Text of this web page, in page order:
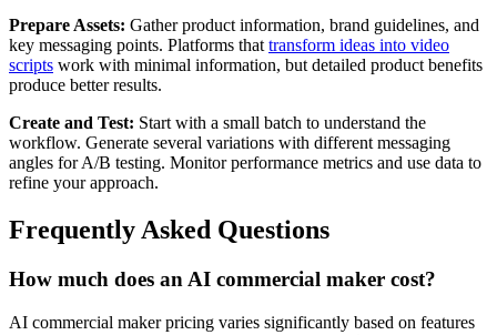
Prepare Assets: Gather product information, brand guidelines, and
key messaging points. Platforms that transform ideas into video
scripts work with minimal information, but detailed product benefits
produce better results.
Create and Test: Start with a small batch to understand the
workflow. Generate several variations with different messaging
angles for A/B testing. Monitor performance metrics and use data to
refine your approach.
Frequently Asked Questions
How much does an AI commercial maker cost?
AI commercial maker pricing varies significantly based on features